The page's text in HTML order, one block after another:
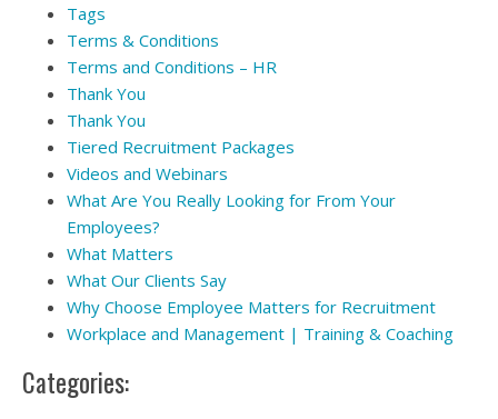
Tags
Terms & Conditions
Terms and Conditions – HR
Thank You
Thank You
Tiered Recruitment Packages
Videos and Webinars
What Are You Really Looking for From Your
Employees?
What Matters
What Our Clients Say
Why Choose Employee Matters for Recruitment
Workplace and Management | Training & Coaching
Categories: